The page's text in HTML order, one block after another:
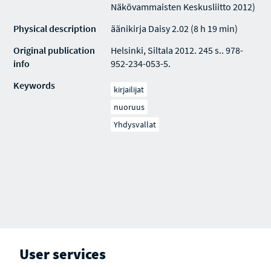
Näkövammaisten Keskusliitto 2012)
Physical description
äänikirja Daisy 2.02 (8 h 19 min)
Original publication
info
Helsinki, Siltala 2012. 245 s.. 978-
952-234-053-5.
Keywords
kirjailijat
nuoruus
Yhdysvallat
User services